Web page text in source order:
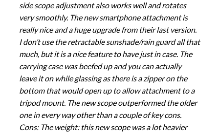
side scope adjustment also works well and rotates
very smoothly. The new smartphone attachment is
really nice and a huge upgrade from their last version.
I don’t use the retractable sunshade/rain guard all that
much, but it is a nice feature to have just in case. The
carrying case was beefed up and you can actually
leave it on while glassing as there is a zipper on the
bottom that would open up to allow attachment to a
tripod mount. The new scope outperformed the older
one in every way other than a couple of key cons.
Cons: The weight: this new scope was a lot heavier